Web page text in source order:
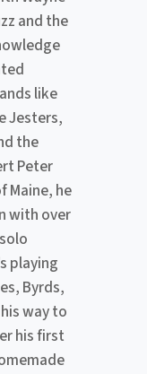
and the
like
Jesters,
the
Peter
Maine, he
with over
playing
Byrds,
way to
his first